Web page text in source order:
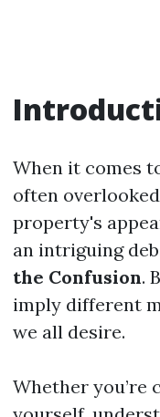
When it comes
often
property's
an intriguing
the Confusion.
imply different
we all desire.
Whether you’re